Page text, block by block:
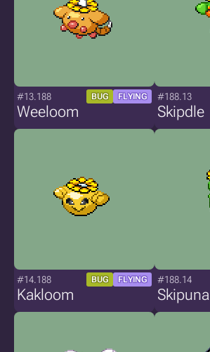
#13.188 BUG FLYING
Weeloom
#188.13
Skipdle
#14.188 BUG FLYING
Kakloom
#188.14
Skipuna